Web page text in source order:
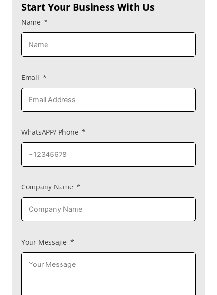
Start Your Business With Us
Name
Email
WhatsAPP/ Phone
Company Name
Your Message